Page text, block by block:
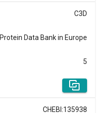
C3D
Protein Data Bank in Europe
5
CHEBI:135938